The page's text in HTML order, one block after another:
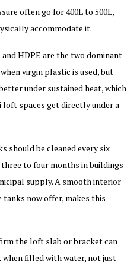
often go for 400L to 500L,
accommodate it.
and HDPE are the two dominant
virgin plastic is used, but
under sustained heat, which
spaces get directly under a
should be cleaned every six
to four months in buildings
supply. A smooth interior
tanks now offer, makes this
the loft slab or bracket can
filled with water, not just